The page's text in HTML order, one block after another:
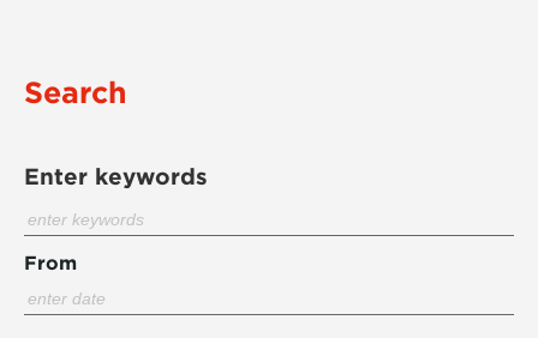
Search
Enter keywords
From